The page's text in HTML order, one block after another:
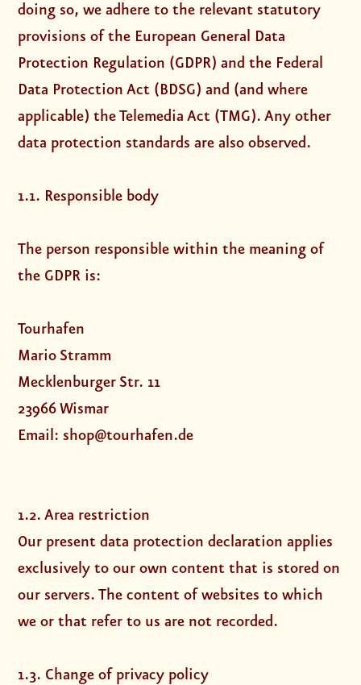
doing so, we adhere to the relevant statutory
provisions of the European General Data
Protection Regulation (GDPR) and the Federal
Data Protection Act (BDSG) and (and where
applicable) the Telemedia Act (TMG). Any other
data protection standards are also observed.
1.1. Responsible body
The person responsible within the meaning of
the GDPR is:
Tourhafen
Mario Stramm
Mecklenburger Str. 11
23966 Wismar
Email: shop@tourhafen.de
1.2. Area restriction
Our present data protection declaration applies
exclusively to our own content that is stored on
our servers. The content of websites to which
we or that refer to us are not recorded.
1.3. Change of privacy policy